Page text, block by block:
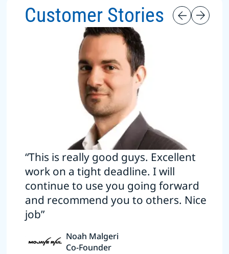
Customer Stories
“This is really good guys. Excellent
work on a tight deadline. I will
continue to use you going forward
and recommend you to others. Nice
job”
Noah Malgeri
Co-Founder